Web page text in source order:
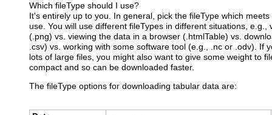
Which fileType should I use?
It's entirely up to you. In general, pick the fileType which
use. You will use different fileTypes in different situations, e.g.,
(.png) vs. viewing the data in a browser (.htmlTable) vs.
.csv) vs. working with some software tool (e.g., .nc or .odv). If
lots of large files, you might also want to give some weight to
compact and so can be downloaded faster.
The fileType options for downloading tabular data are: